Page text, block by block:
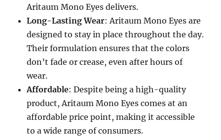
Aritaum Mono Eyes delivers.
Long-Lasting Wear: Aritaum Mono Eyes are
designed to stay in place throughout the day.
Their formulation ensures that the colors
don’t fade or crease, even after hours of
wear.
Affordable: Despite being a high-quality
product, Aritaum Mono Eyes comes at an
affordable price point, making it accessible
to a wide range of consumers.